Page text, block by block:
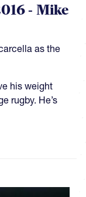
- Mike
as the
his weight
rugby. He’s